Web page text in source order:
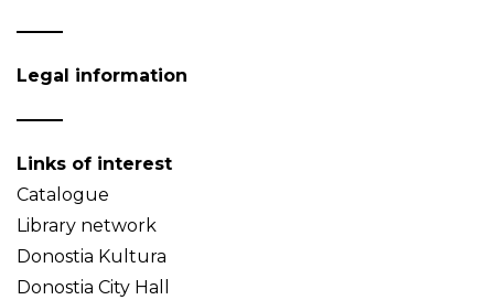
Legal information
Links of interest
Catalogue
Library network
Donostia Kultura
Donostia City Hall